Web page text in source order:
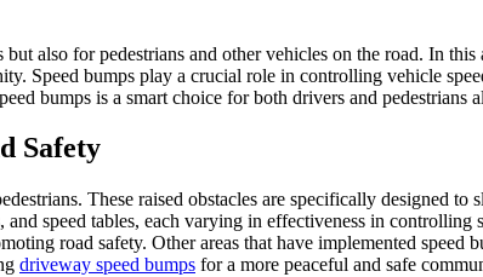
also for pedestrians and other vehicles on the road. In
Speed bumps play a crucial role in controlling vehicle
bumps is a smart choice for both drivers and pedestrians
Safety
These raised obstacles are specifically designed
speed tables, each varying in effectiveness in
road safety. Other areas that have implemented speed
driveway speed bumps for a more peaceful and safe